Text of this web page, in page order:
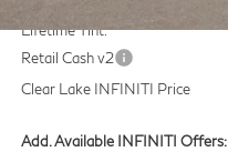
Lifetime Tint:
Retail Cash v2
Clear Lake INFINITI Price
Add. Available INFINITI Offers: